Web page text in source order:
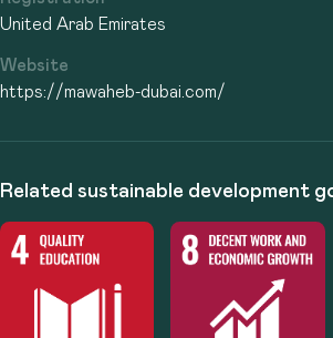
United Arab Emirates
Website
https://mawaheb-dubai.com/
Related sustainable development